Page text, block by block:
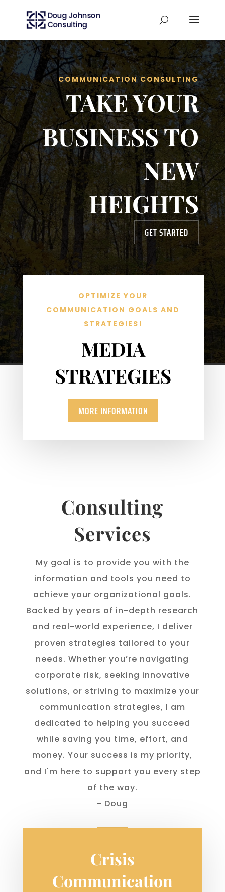
COMMUNICATION CONSULTING
TAKE YOUR
BUSINESS TO
NEW
HEIGHTS
GET STARTED
OPTIMIZE YOUR
COMMUNICATION GOALS AND
STRATEGIES!
MEDIA
STRATEGIES
MORE INFORMATION
Consulting
Services
My goal is to provide you with the
information and tools you need to
achieve your organizational goals.
Backed by years of in-depth research
and real-world experience, I deliver
proven strategies tailored to your
needs. Whether you’re navigating
corporate risk, seeking innovative
solutions, or striving to maximize your
communication strategies, I am
dedicated to helping you succeed
while saving you time, effort, and
money. Your success is my priority,
and I'm here to support you every step
of the way.
- Doug
Crisis
Communication